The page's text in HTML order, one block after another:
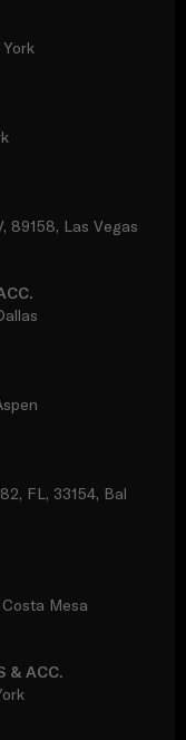
89158, Las Vegas
FL, 33154, Bal
Mesa
& ACC.